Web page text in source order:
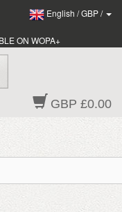
English /GBP/
ON WOPA+
GBP £0.00